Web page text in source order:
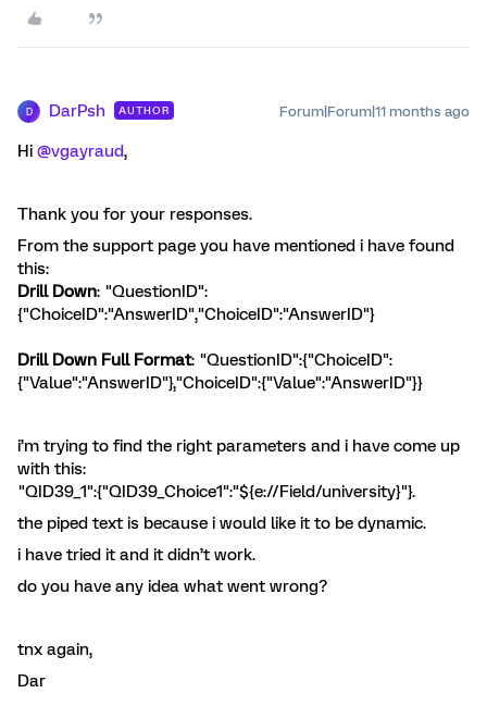
D DarPsh AUTHOR Forum|Forum|11 months ago
Hi ​ @vgayraud,
Thank you for your responses.
From the support page you have mentioned i have found
this:
Drill Down: "QuestionID":
{"ChoiceID":"AnswerID","ChoiceID":"AnswerID"}
Drill Down Full Format: "QuestionID":{"ChoiceID":
{"Value":"AnswerID"},"ChoiceID":{"Value":"AnswerID"}}
i’m trying to find the right parameters and i have come up
with this:
"QID39_1":{"QID39_Choice1":"${e://Field/university}"}.
the piped text is because i would like it to be dynamic.
i have tried it and it didn’t work.
do you have any idea what went wrong?
tnx again,
Dar